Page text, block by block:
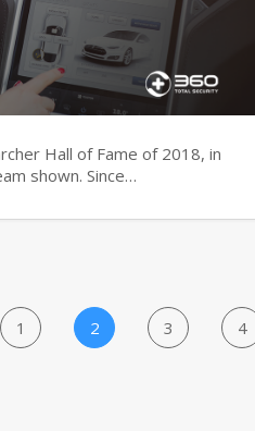
Hall of Fame of 2018, in
shown. Since…
1 2 3 4